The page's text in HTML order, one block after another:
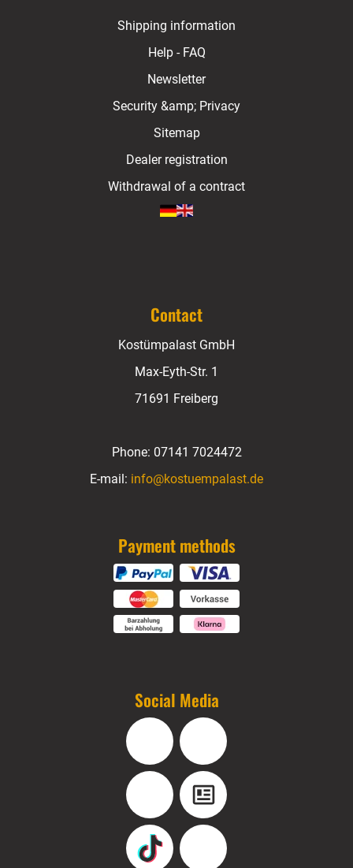
Shipping information
Help - FAQ
Newsletter
Security &amp; Privacy
Sitemap
Dealer registration
Withdrawal of a contract
Contact
Kostümpalast GmbH
Max-Eyth-Str. 1
71691 Freiberg
Phone: 07141 7024472
E-mail: info@kostuempalast.de
Payment methods
Social Media
Facebook Instagram
YouTube Blog
TikTok Pinterest